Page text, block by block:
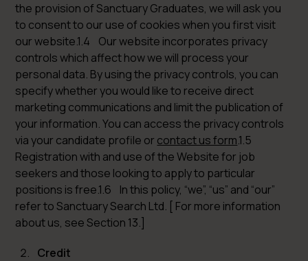
the provision of Sanctuary Graduates, we will ask you
to consent to our use of cookies when you first visit
our website.1.4 Our website incorporates privacy
controls which affect how we will process your
personal data. By using the privacy controls, you can
specify whether you would like to receive direct
marketing communications and limit the publication of
your information. You can access the privacy controls
via your candidate profile or contact us form.1.5
Registration with and use of the Website for job
seekers and those looking to apply to particular
positions is free.1.6 In this policy, “we”, “us” and “our”
refer to Sanctuary Search Ltd. [ For more information
about us, see Section 13.]
Credit